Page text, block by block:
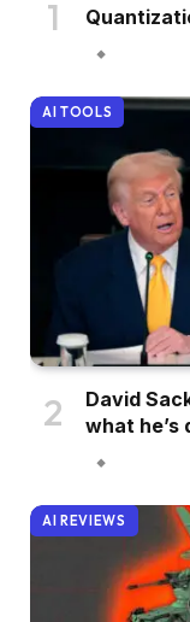
AI TOOLS
David
what he’s
AI REVIEWS